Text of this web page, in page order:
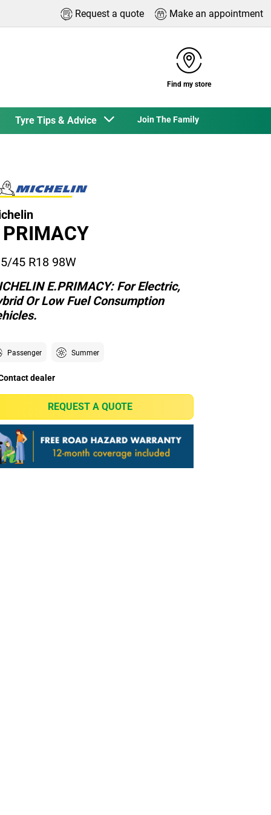
Request a quote Make an appointment
Find my store
Tyre Tips & Advice Join The Family
PRIMACY
45 R18 98W
E.PRIMACY: For Electric,
Or Low Fuel Consumption
Passenger Summer
dealer
REQUEST A QUOTE